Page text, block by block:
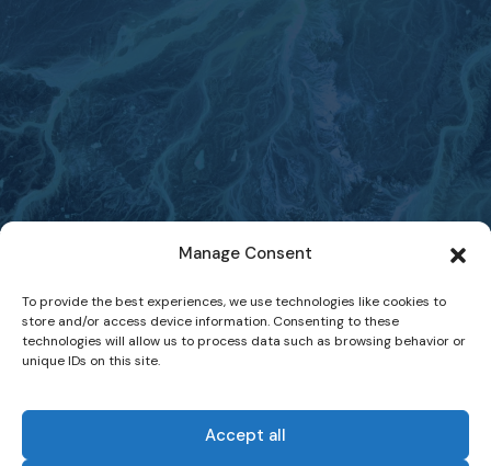
Manage Consent
To provide the best experiences, we use technologies like cookies to
store and/or access device information. Consenting to these
technologies will allow us to process data such as browsing behavior or
unique IDs on this site.
Accept all